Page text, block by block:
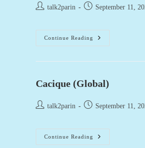
Post talk2parin
Post September 11,
Continue Reading
Gordon’s
(Global)
Cacique (Global)
Post talk2parin
Post September 11,
Continue Reading
Cacique
(Global)